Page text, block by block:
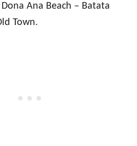
Ana Beach – Batata
Town.